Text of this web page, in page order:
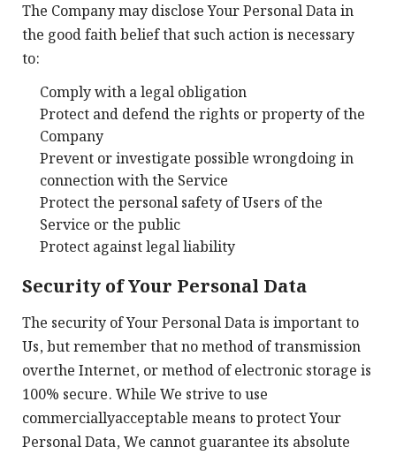
The Company may disclose Your Personal Data in
the good faith belief that such action is necessary
to:
Comply with a legal obligation
Protect and defend the rights or property of the
Company
Prevent or investigate possible wrongdoing in
connection with the Service
Protect the personal safety of Users of the
Service or the public
Protect against legal liability
Security of Your Personal Data
The security of Your Personal Data is important to
Us, but remember that no method of transmission
overthe Internet, or method of electronic storage is
100% secure. While We strive to use
commerciallyacceptable means to protect Your
Personal Data, We cannot guarantee its absolute